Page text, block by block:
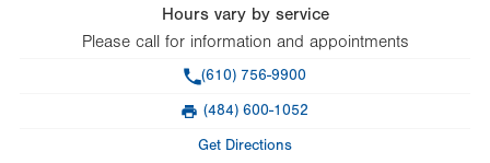
Hours vary by service
Please call for information and appointments
(610) 756-9900
(484) 600-1052
Get Directions